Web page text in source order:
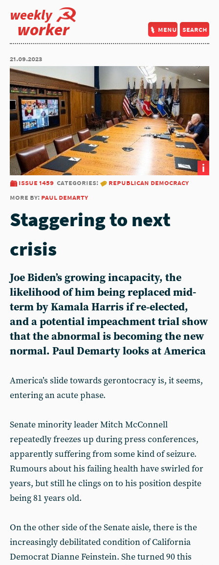
weekly
worker menu search
21.09.2023
i
issue 1459 categories:
republican democracy
more by: paul demarty
Staggering to next
crisis
Joe Biden’s growing incapacity, the
likelihood of him being replaced mid-
term by Kamala Harris if re‑elected,
and a potential impeachment trial show
that the abnormal is becoming the new
normal. Paul Demarty looks at America
America’s slide towards gerontocracy is, it seems,
entering an acute phase.
Senate minority leader Mitch McConnell
repeatedly freezes up during press conferences,
apparently suffering from some kind of seizure.
Rumours about his failing health have swirled for
years, but still he clings on to his position despite
being 81 years old.
On the other side of the Senate aisle, there is the
increasingly debilitated condition of California
Democrat Dianne Feinstein. She turned 90 this